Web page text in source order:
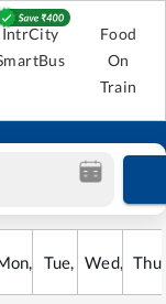
IntrCity
Food
On
Train
Aug, 10Aug
Tue, 11Aug
Wed, 12
Thu